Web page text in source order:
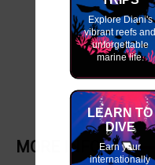
MORE INFO
Explore Diani's
vibrant reefs and
unforgettable
marine life.
LEARN TO
DIVE
Earn your
internationally